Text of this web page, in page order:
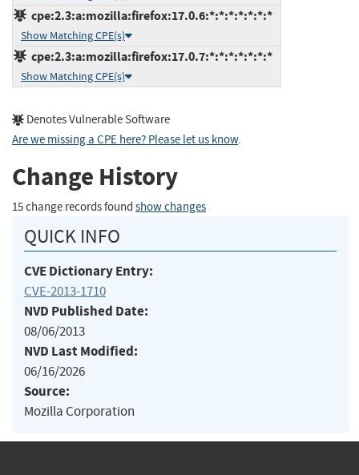
cpe:2.3:a:mozilla:firefox:17.0.6:*:*:*:*:*:*:*
Show Matching CPE(s)
cpe:2.3:a:mozilla:firefox:17.0.7:*:*:*:*:*:*:*
Show Matching CPE(s)
Denotes Vulnerable Software
Are we missing a CPE here? Please let us know.
Change History
15 change records found show changes
QUICK INFO
CVE Dictionary Entry:
CVE-2013-1710
NVD Published Date:
08/06/2013
NVD Last Modified:
06/16/2026
Source:
Mozilla Corporation